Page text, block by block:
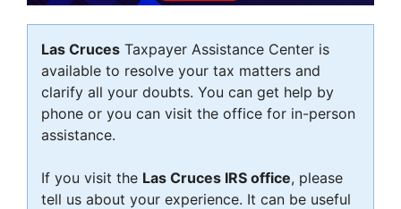
Las Cruces Taxpayer Assistance Center is
available to resolve your tax matters and
clarify all your doubts. You can get help by
phone or you can visit the office for in-person
assistance.
If you visit the Las Cruces IRS office, please
tell us about your experience. It can be useful